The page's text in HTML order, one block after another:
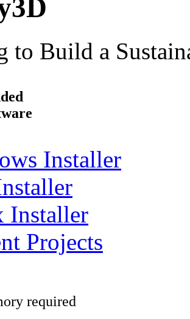
to Build a
Installer
Installer
Projects
required